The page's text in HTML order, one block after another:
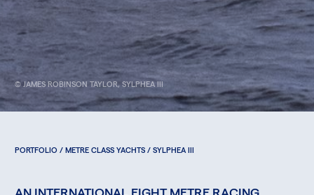
© JAMES ROBINSON TAYLOR, SYLPHEA III
PORTFOLIO / METRE CLASS YACHTS / SYLPHEA III